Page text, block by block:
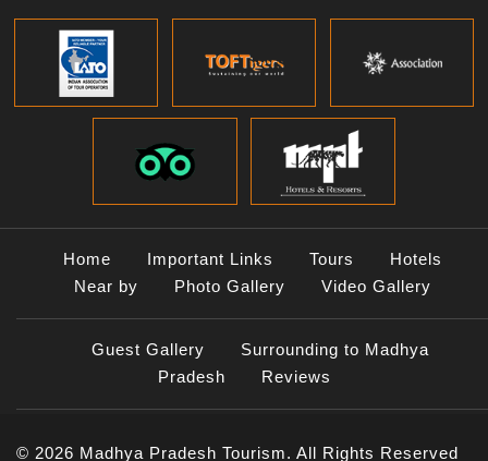
Panna National Park
Pench National Park
Sanchi Museum
Satpura National Park
Bundelkhand Exploration
Grand Malwa Tour
Jyotirlinga Tour
Kanha Bandhavgarh Tour
Kanha Pench Tour
Tour
Satpura Bandhavgarh Tour
Satpura Panna Safari
Experience
Tiger Photography Tour
Home Important Links Tours
Hotels
Near by
Photo Gallery Video Gallery
Guest Gallery
Surrounding to Madhya
Pradesh
Reviews
© 2026 Madhya Pradesh Tourism. All Rights Reserved